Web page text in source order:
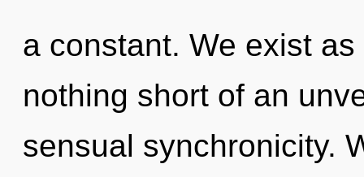
a constant. We exist
nothing short of an
sensual synchronicity.